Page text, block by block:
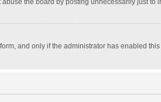
the board by posting unnecessarily just
and only if the administrator has enabled